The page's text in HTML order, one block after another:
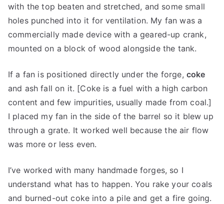
with the top beaten and stretched, and some small
holes punched into it for ventilation. My fan was a
commercially made device with a geared-up crank,
mounted on a block of wood alongside the tank.
If a fan is positioned directly under the forge, coke
and ash fall on it. [Coke is a fuel with a high carbon
content and few impurities, usually made from coal.]
I placed my fan in the side of the barrel so it blew up
through a grate. It worked well because the air flow
was more or less even.
I’ve worked with many handmade forges, so I
understand what has to happen. You rake your coals
and burned-out coke into a pile and get a fire going.